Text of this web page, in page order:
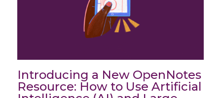
Introducing a New OpenNotes
Resource: How to Use Artificial